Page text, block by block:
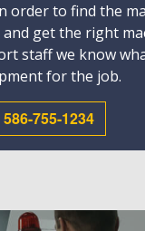
order to find the
get the right
staff we know
for the job.
755-1234